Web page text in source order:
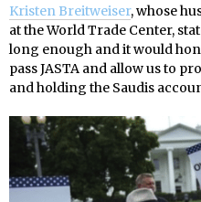
Kristen Breitweiser, whose
at the World Trade Center,
long enough and it would
pass JASTA and allow us to
and holding the Saudis